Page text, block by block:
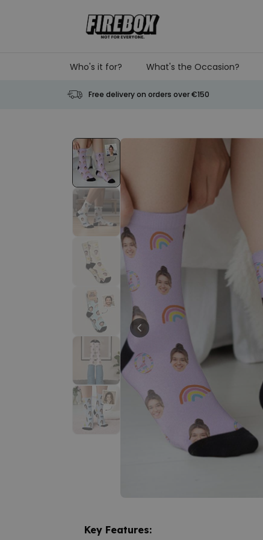
Who's it for? What's the Occasion?
Free delivery on orders over €150
Key Features: